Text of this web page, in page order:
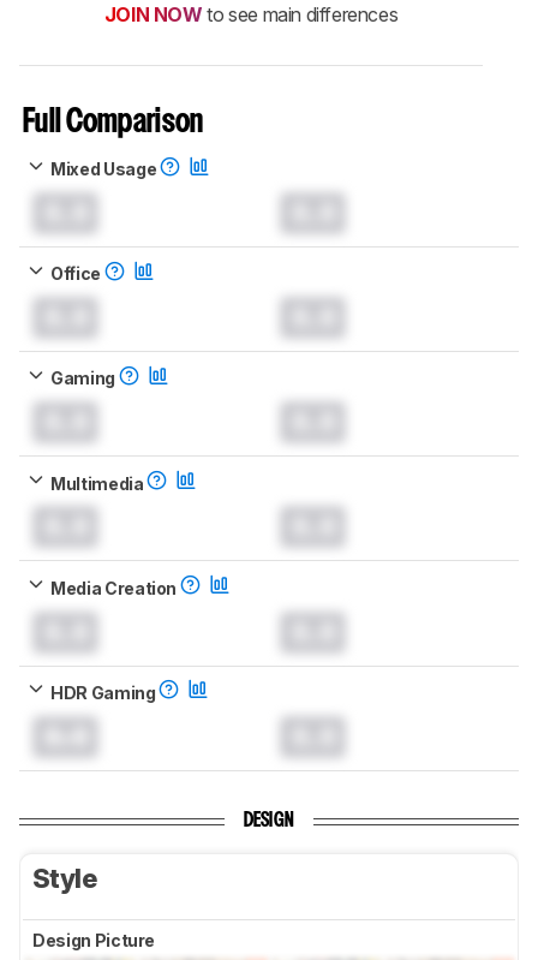
JOIN NOW to see main differences
Full Comparison
Mixed Usage
Office
Gaming
Multimedia
Media Creation
HDR Gaming
DESIGN
Style
Design Picture